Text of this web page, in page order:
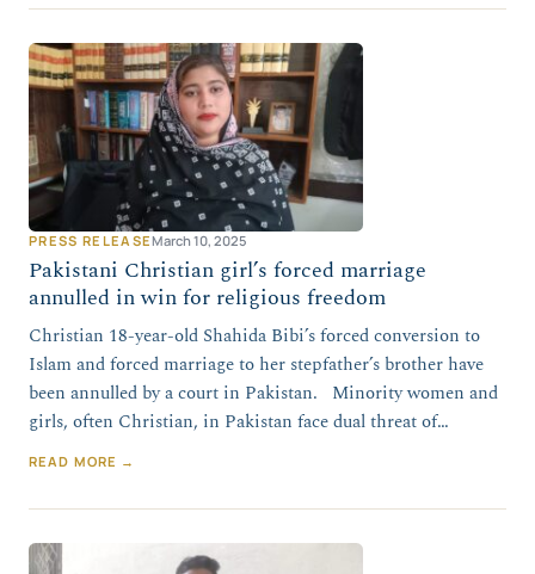
PRESS RELEASEMarch 10, 2025
Pakistani Christian girl’s forced marriage
annulled in win for religious freedom
Christian 18-year-old Shahida Bibi’s forced conversion to
Islam and forced marriage to her stepfather’s brother have
been annulled by a court in Pakistan. Minority women and
girls, often Christian, in Pakistan face dual threat of…
READ MORE →